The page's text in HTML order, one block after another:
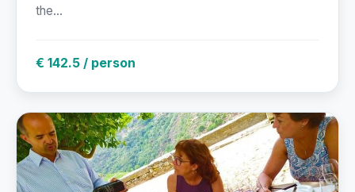
the...
€ 142.5 / person